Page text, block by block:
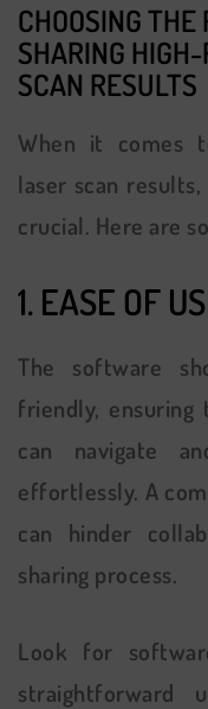
CHOOSING
SHARING
SCAN RESULTS
When it comes
laser scan
crucial. Here are
1. EASE OF
The software
friendly, ensuring
can navigate
effortlessly. A
can hinder
sharing process.
Look for
straightforward